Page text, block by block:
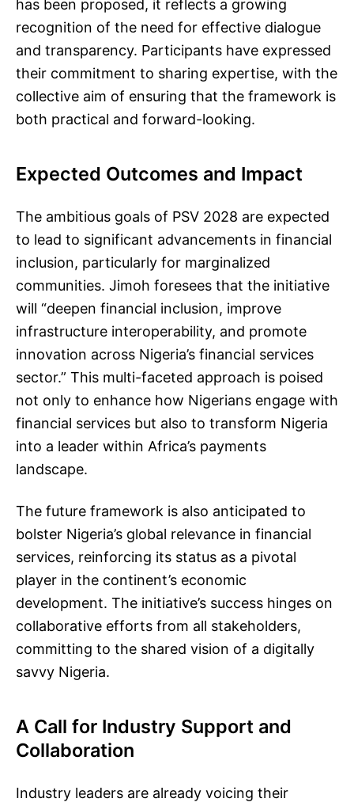
has been proposed, it reflects a growing
recognition of the need for effective dialogue
and transparency. Participants have expressed
their commitment to sharing expertise, with the
collective aim of ensuring that the framework is
both practical and forward-looking.
Expected Outcomes and Impact
The ambitious goals of PSV 2028 are expected
to lead to significant advancements in financial
inclusion, particularly for marginalized
communities. Jimoh foresees that the initiative
will “deepen financial inclusion, improve
infrastructure interoperability, and promote
innovation across Nigeria’s financial services
sector.” This multi-faceted approach is poised
not only to enhance how Nigerians engage with
financial services but also to transform Nigeria
into a leader within Africa’s payments
landscape.
The future framework is also anticipated to
bolster Nigeria’s global relevance in financial
services, reinforcing its status as a pivotal
player in the continent’s economic
development. The initiative’s success hinges on
collaborative efforts from all stakeholders,
committing to the shared vision of a digitally
savvy Nigeria.
A Call for Industry Support and
Collaboration
Industry leaders are already voicing their